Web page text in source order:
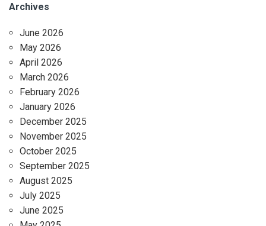
Archives
June 2026
May 2026
April 2026
March 2026
February 2026
January 2026
December 2025
November 2025
October 2025
September 2025
August 2025
July 2025
June 2025